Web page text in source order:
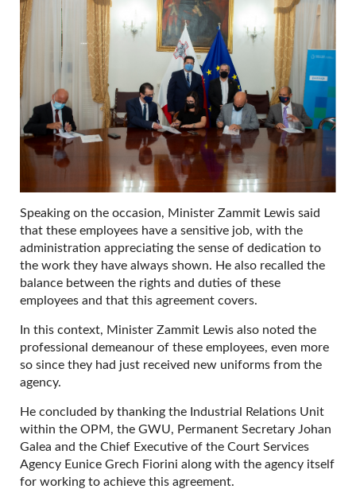
Speaking on the occasion, Minister Zammit Lewis said
that these employees have a sensitive job, with the
administration appreciating the sense of dedication to
the work they have always shown. He also recalled the
balance between the rights and duties of these
employees and that this agreement covers.
In this context, Minister Zammit Lewis also noted the
professional demeanour of these employees, even more
so since they had just received new uniforms from the
agency.
He concluded by thanking the Industrial Relations Unit
within the OPM, the GWU, Permanent Secretary Johan
Galea and the Chief Executive of the Court Services
Agency Eunice Grech Fiorini along with the agency itself
for working to achieve this agreement.